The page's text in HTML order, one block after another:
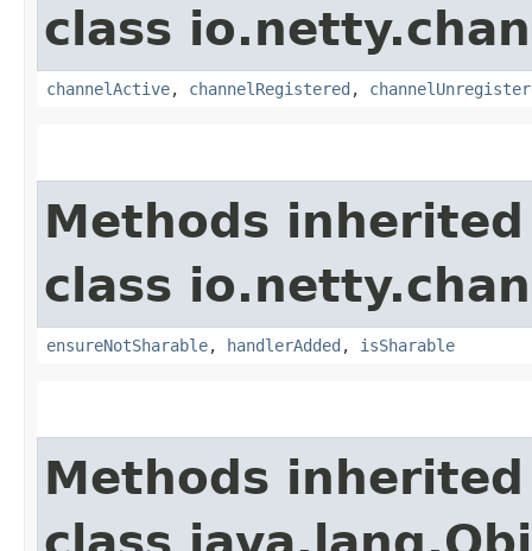
class
channelActive, channelRegistered ,
Methods
class
ensureNotSharable, handlerAdded , isSharable
Methods